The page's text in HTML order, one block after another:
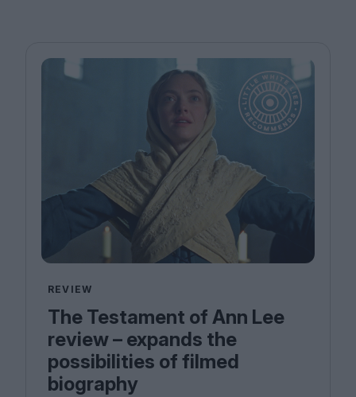
REVIEW
The Testament of Ann Lee
review – expands the
possibilities of filmed
biography